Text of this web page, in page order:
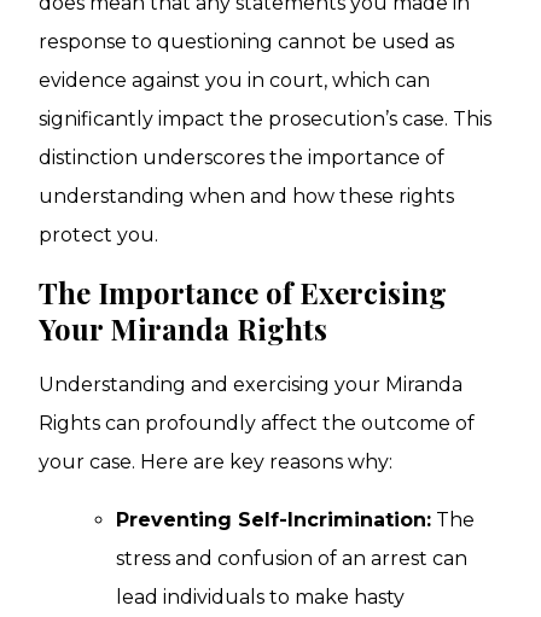
response to questioning cannot be used as
evidence against you in court, which can
significantly impact the prosecution’s case. This
distinction underscores the importance of
understanding when and how these rights
protect you.
The Importance of Exercising
Your Miranda Rights
Understanding and exercising your Miranda
Rights can profoundly affect the outcome of
your case. Here are key reasons why:
Preventing Self-Incrimination: The
stress and confusion of an arrest can
lead individuals to make hasty